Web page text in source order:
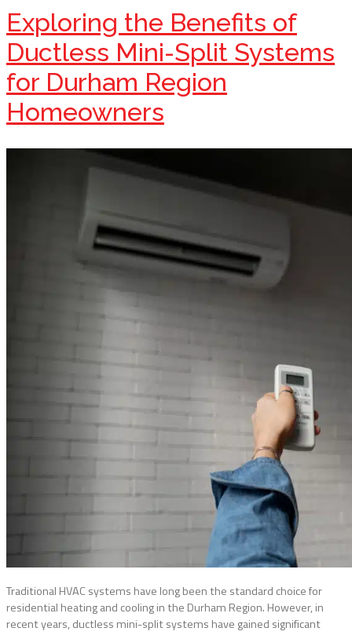
Exploring the Benefits of
Ductless Mini-Split Systems
for Durham Region
Homeowners
Traditional HVAC systems have long been the standard choice for
residential heating and cooling in the Durham Region. However, in
recent years, ductless mini-split systems have gained significant